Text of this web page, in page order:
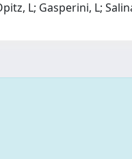
L; Gasperini, L;